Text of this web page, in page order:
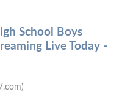
School Boys
Live Today -